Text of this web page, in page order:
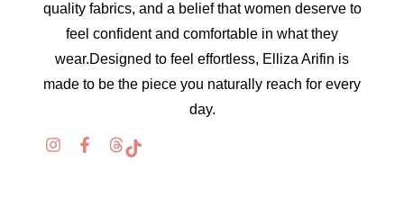
quality fabrics, and a belief that women deserve to
feel confident and comfortable in what they
wear.Designed to feel effortless, Elliza Arifin is
made to be the piece you naturally reach for every
day.